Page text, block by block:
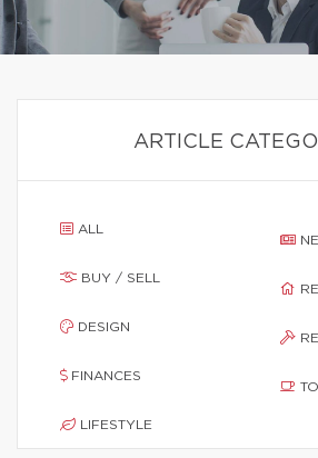
ARTICLE
ALL
BUY / SELL
DESIGN
FINANCES
LIFESTYLE